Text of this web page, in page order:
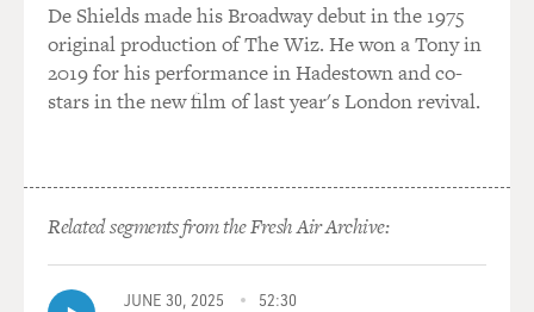
De Shields made his Broadway debut in the 1975
original production of The Wiz. He won a Tony in
2019 for his performance in Hadestown and co-
stars in the new film of last year's London revival.
Related segments from the Fresh Air Archive:
JUNE 30, 2025 52:30